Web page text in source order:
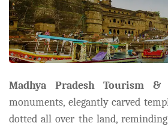
Madhya Pradesh Tourism
monuments, elegantly carved
dotted all over the land,